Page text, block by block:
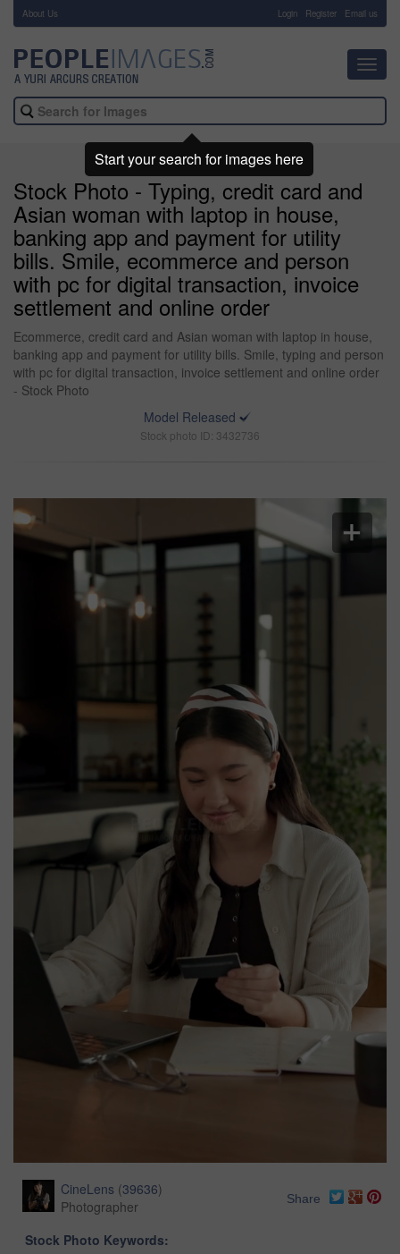
About Us Login Register Email us
Stock Photo - Typing, credit card and
Asian woman with laptop in house,
banking app and payment for utility
bills. Smile, ecommerce and person
with pc for digital transaction, invoice
settlement and online order
Ecommerce, credit card and Asian woman with laptop in house,
banking app and payment for utility bills. Smile, typing and person
with pc for digital transaction, invoice settlement and online order
- Stock Photo
Model Released
Stock photo ID: 3432736
CineLens (39636)
Photographer
Share
Stock Photo Keywords:
Start your search for images here